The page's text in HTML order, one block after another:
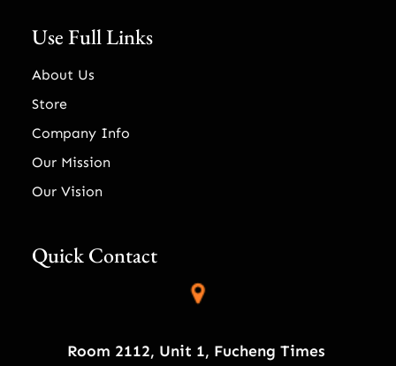
Use Full Links
About Us
Store
Company Info
Our Mission
Our Vision
Quick Contact
Room 2112, Unit 1, Fucheng Times